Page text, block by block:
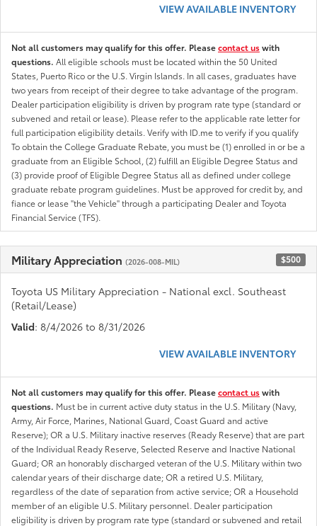
VIEW AVAILABLE INVENTORY
Not all customers may qualify for this offer. Pleasecontact uswith
questions. All eligible schools must be located within the 50 United
States, Puerto Rico or the U.S. Virgin Islands. In all cases, graduates have
two years from receipt of their degree to take advantage of the program.
Dealer participation eligibility is driven by program rate type (standard or
subvened and retail or lease). Please refer to the applicable rate letter for
full participation eligibility details. Verify with ID.me to verify if you qualify
To obtain the College Graduate Rebate, you must be (1) enrolled in or be a
graduate from an Eligible School, (2) fulfill an Eligible Degree Status and
(3) provide proof of Eligible Degree Status all as defined under college
graduate rebate program guidelines. Must be approved for credit by, and
fiance or lease "the Vehicle" through a participating Dealer and Toyota
Financial Service (TFS).
Military Appreciation (2026-008-MIL) $500
Toyota US Military Appreciation - National excl. Southeast
(Retail/Lease)
Valid: 8/4/2026 to 8/31/2026
VIEW AVAILABLE INVENTORY
Not all customers may qualify for this offer. Pleasecontact uswith
questions. Must be in current active duty status in the U.S. Military (Navy,
Army, Air Force, Marines, National Guard, Coast Guard and active
Reserve); OR a U.S. Military inactive reserves (Ready Reserve) that are part
of the Individual Ready Reserve, Selected Reserve and Inactive National
Guard; OR an honorably discharged veteran of the U.S. Military within two
calendar years of their discharge date; OR a retired U.S. Military,
regardless of the date of separation from active service; OR a Household
member of an eligible U.S. Military personnel. Dealer participation
eligibility is driven by program rate type (standard or subvened and retail